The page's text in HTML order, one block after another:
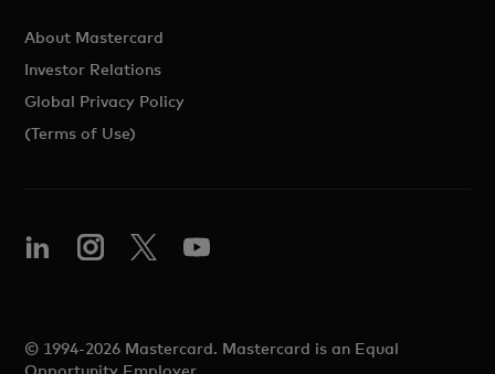
About Mastercard
Investor Relations
Global Privacy Policy
(Terms of Use)
© 1994-2026 Mastercard. Mastercard is an Equal
Opportunity Employer.